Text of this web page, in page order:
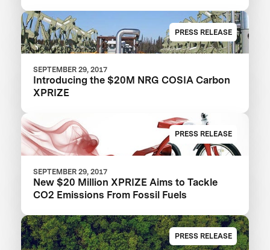
PRESS RELEASE
SEPTEMBER 29, 2017
Introducing the $20M NRG COSIA Carbon
XPRIZE
PRESS RELEASE
SEPTEMBER 29, 2017
New $20 Million XPRIZE Aims to Tackle
CO2 Emissions From Fossil Fuels
PRESS RELEASE